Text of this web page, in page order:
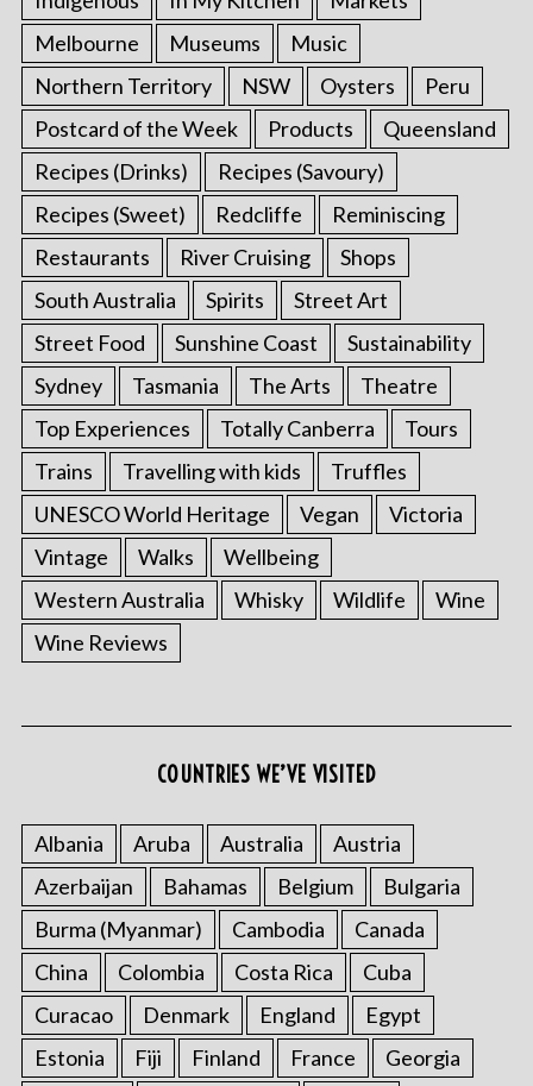
Melbourne
Museums
Music
Northern Territory
NSW Oysters
Peru
Postcard of the Week
Products
Queensland
Recipes (Drinks)
Recipes (Savoury)
Recipes (Sweet)
Redcliffe
Reminiscing
Restaurants
River Cruising
Shops
South Australia
Spirits
Street Art
Street Food
Sunshine Coast
Sustainability
Sydney
Tasmania The Arts
Theatre
Top Experiences
Totally Canberra
Tours
Trains
Travelling with kids
Truffles
UNESCO World Heritage
Vegan
Victoria
Vintage
Walks
Wellbeing
Western Australia
Whisky Wildlife
Wine
Wine Reviews
COUNTRIES WE’VE VISITED
Albania Aruba Australia
Austria
Azerbaijan
Bahamas Belgium
Bulgaria
Burma (Myanmar)
Cambodia
Canada
China
Colombia Costa Rica
Cuba
Curacao
Denmark England
Egypt
Estonia
Fiji Finland France
Georgia